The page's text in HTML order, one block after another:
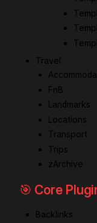
Travel
FnB
Landmarks
Locations
Transport
Trips
zArchive
🎯 Core
Backlinks